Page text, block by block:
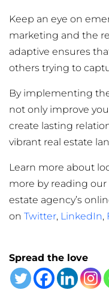
Keep an eye on
marketing and the
adaptive ensures
others trying to
By implementing
not only improve
create lasting
vibrant real estate
Learn more about
more by reading our
estate agency’s
on Twitter, LinkedIn,
Spread the love